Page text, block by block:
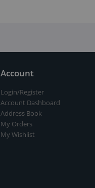
Account
Login/Register
Account Dashboard
Address Book
My Orders
My Wishlist